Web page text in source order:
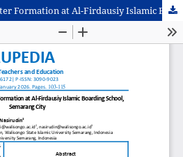
Entrepreneurial Character Formation at Al-Firdausiy Islamic Boarding School, Semarang City